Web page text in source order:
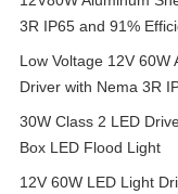
3R IP65 and 91%
Low Voltage 12V 60W
Driver with Nema 3R
30W Class 2 LED
Box LED Flood Light
12V 60W LED Light